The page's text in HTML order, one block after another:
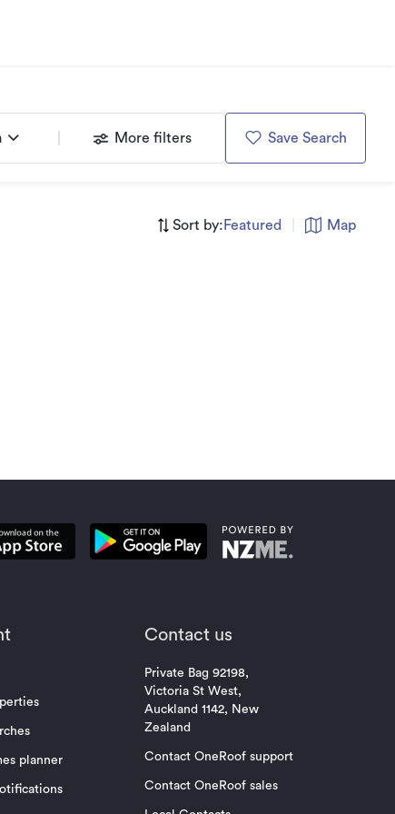
More filters Save Search
Sort by: Featured Map
planner
Contact us
Private Bag 92198,
Victoria St West,
Auckland 1142, New
Zealand
Contact OneRoof support
Contact OneRoof sales